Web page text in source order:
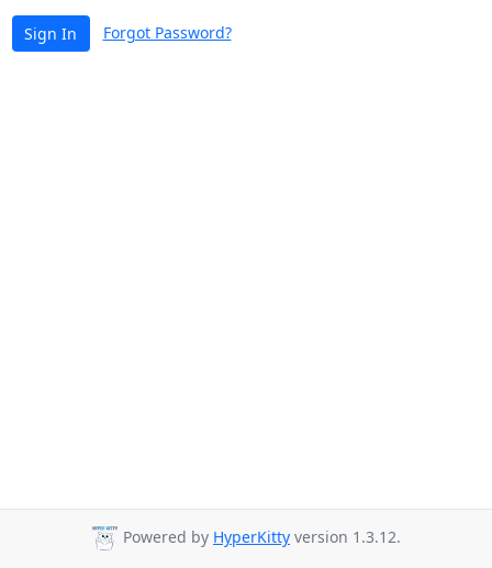
Sign In Forgot Password?
Powered by HyperKitty version 1.3.12.